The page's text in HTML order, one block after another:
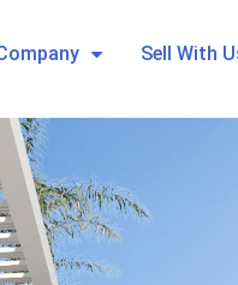
Sell With